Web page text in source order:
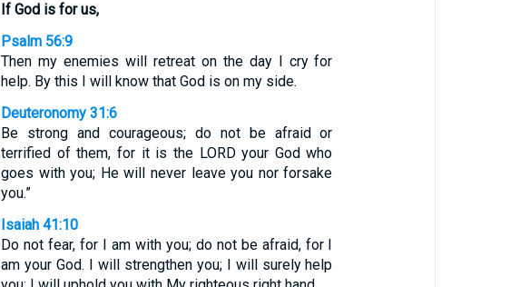
If God is for us,
Psalm 56:9
Then my enemies will retreat on the day I cry for
help. By this I will know that God is on my side.
Deuteronomy 31:6
Be strong and courageous; do not be afraid or
terrified of them, for it is the LORD your God who
goes with you; He will never leave you nor forsake
you.”
Isaiah 41:10
Do not fear, for I am with you; do not be afraid, for I
am your God. I will strengthen you; I will surely help